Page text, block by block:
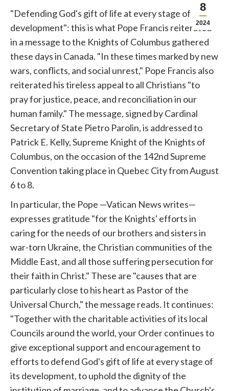
8
2024
"Defending God's gift of life at every stage of its
development": this is what Pope Francis reiterated
in a message to the Knights of Columbus gathered
these days in Canada. "In these times marked by new
wars, conflicts, and social unrest," Pope Francis also
reiterated his tireless appeal to all Christians "to
pray for justice, peace, and reconciliation in our
human family." The message, signed by Cardinal
Secretary of State Pietro Parolin, is addressed to
Patrick E. Kelly, Supreme Knight of the Knights of
Columbus, on the occasion of the 142nd Supreme
Convention taking place in Quebec City from August
6 to 8.
In particular, the Pope —Vatican News writes—
expresses gratitude "for the Knights' efforts in
caring for the needs of our brothers and sisters in
war-torn Ukraine, the Christian communities of the
Middle East, and all those suffering persecution for
their faith in Christ." These are "causes that are
particularly close to his heart as Pastor of the
Universal Church," the message reads. It continues:
"Together with the charitable activities of its local
Councils around the world, your Order continues to
give exceptional support and encouragement to
efforts to defend God's gift of life at every stage of
its development, to uphold the dignity of the